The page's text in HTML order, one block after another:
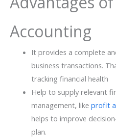
Accounting
It provides a complete
business transactions.
tracking financial health
Help to supply relevant
management, like profit
helps to improve
plan.